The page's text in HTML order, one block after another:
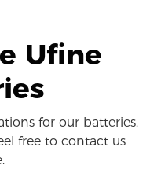
Ufine
for our batteries.
free to contact us